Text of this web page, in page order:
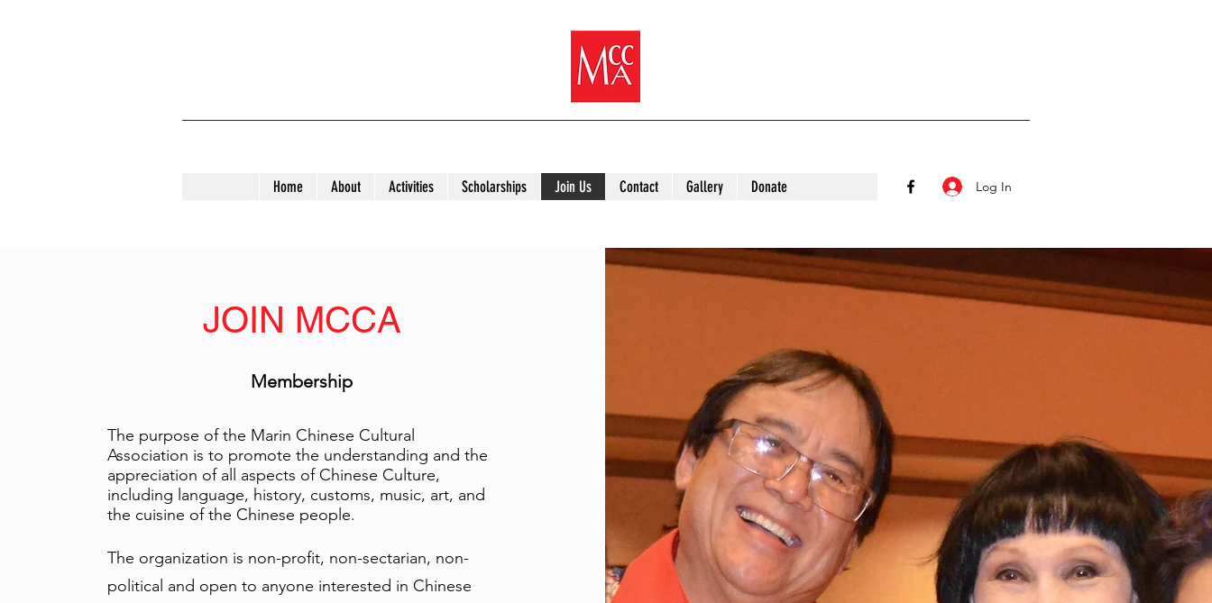
Home About Activities Scholarships Join Us Contact Gallery Donate Log In
JOIN MCCA
Membership
The purpose of the Marin Chinese Cultural
Association is to promote the understanding and the
appreciation of all aspects of Chinese Culture,
including language, history, customs, music, art, and
the cuisine of the Chinese people.
The organization is non-profit, non-sectarian, non-
political and open to anyone interested in Chinese